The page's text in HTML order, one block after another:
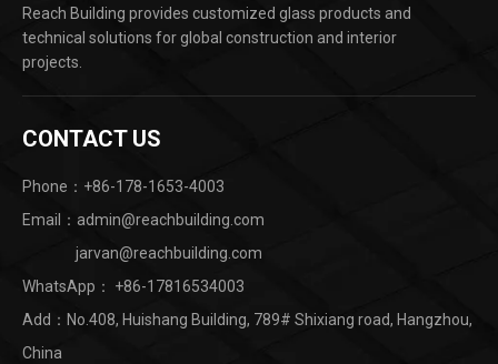
Reach Building provides customized glass products and
technical solutions for global construction and interior
projects.
CONTACT US
Phone：+86-178-1653-4003
Email：admin@reachbuilding.com
jarvan@reachbuilding.com
WhatsApp： +86-17816534003
Add：No.408, Huishang Building, 789# Shixiang road, Hangzhou,
China ​